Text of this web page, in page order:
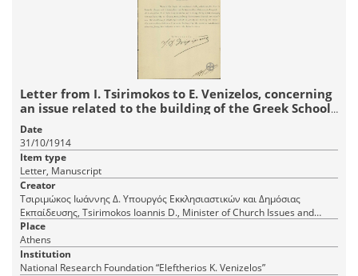
Letter from I. Tsirimokos to E. Venizelos, concerning
an issue related to the building of the Greek School
in Megalopolis.
Date
31/10/1914
Item type
Letter, Manuscript
Creator
Τσιριμώκος Ιωάννης Δ. Υπουργός Εκκλησιαστικών και Δημόσιας
Εκπαίδευσης, Tsirimokos Ioannis D., Minister of Church Issues and
Public Education
Place
Athens
Institution
National Research Foundation “Eleftherios K. Venizelos”